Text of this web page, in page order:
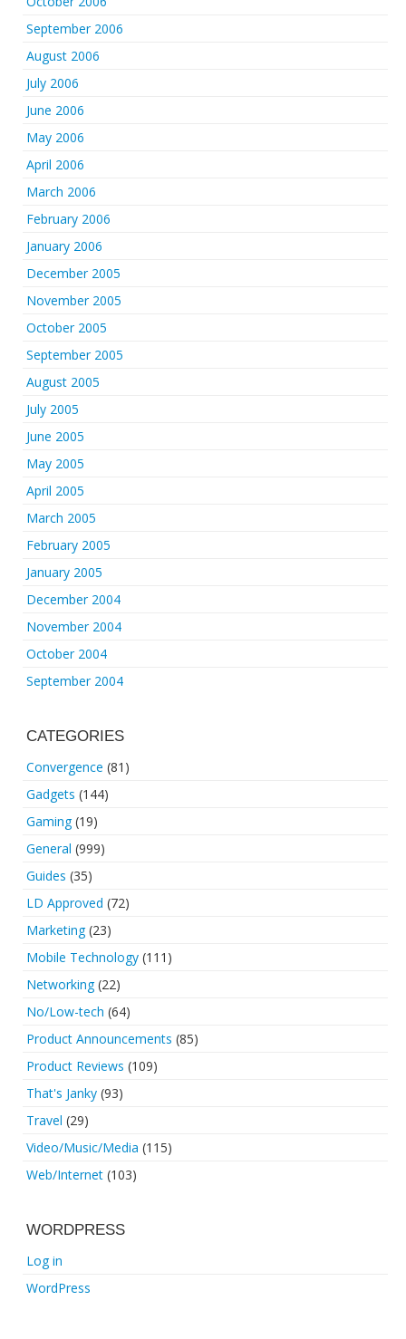
September 2006
August 2006
July 2006
June 2006
May 2006
April 2006
March 2006
February 2006
January 2006
December 2005
November 2005
October 2005
September 2005
August 2005
July 2005
June 2005
May 2005
April 2005
March 2005
February 2005
January 2005
December 2004
November 2004
October 2004
September 2004
CATEGORIES
Convergence (81)
Gadgets (144)
Gaming(19)
General (999)
Guides (35)
LD Approved (72)
Marketing(23)
Mobile Technology (111)
Networking(22)
No/Low-tech (64)
Product Announcements (85)
Product Reviews (109)
That's Janky (93)
Travel (29)
Video/Music/Media (115)
Web/Internet (103)
WORDPRESS
Log in
WordPress